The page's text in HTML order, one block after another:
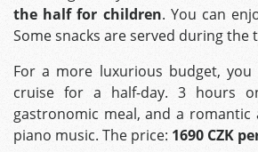
the half for children. You can
Some snacks are served during the
For a more luxurious budget,
cruise for a half-day. 3 hours
gastronomic meal, and a romantic
piano music. The price: 1690 CZK